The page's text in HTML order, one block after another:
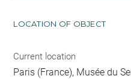
LOCATION OF OBJECT
Current location
Paris (France), Musée du